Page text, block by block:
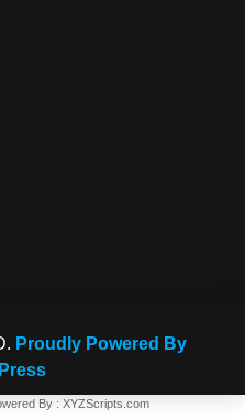
Proudly Powered By
By : XYZScripts.com